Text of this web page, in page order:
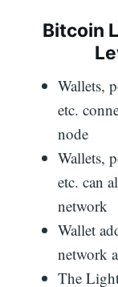
Bitcoin
Wallets,
etc.
node
Wallets,
etc. can
network
Wallet
network
The